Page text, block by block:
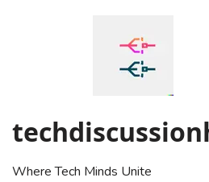
Where Tech Minds Unite